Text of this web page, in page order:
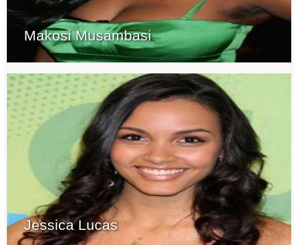
Makosi Musambasi
Jessica Lucas